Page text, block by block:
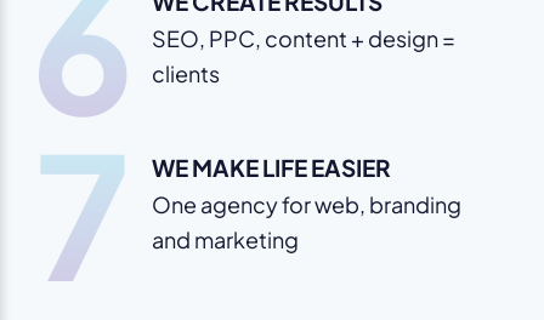
6
SEO, PPC, content + design =
clients
7 WE MAKE LIFE EASIER
One agency for web, branding
and marketing